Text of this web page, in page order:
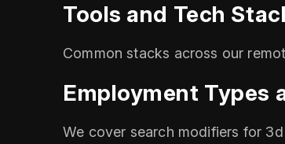
Tools and Tech
Common stacks across our
Employment Types
We cover search modifiers for